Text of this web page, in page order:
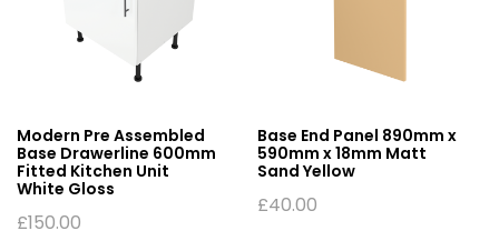
Modern Pre Assembled
Base Drawerline 600mm
Fitted Kitchen Unit
White Gloss
£150.00
Base End Panel 890mm x
590mm x 18mm Matt
Sand Yellow
£40.00